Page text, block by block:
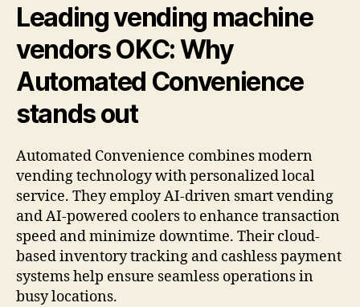
Leading vending machine
vendors OKC: Why
Automated Convenience
stands out
Automated Convenience combines modern
vending technology with personalized local
service. They employ AI-driven smart vending
and AI-powered coolers to enhance transaction
speed and minimize downtime. Their cloud-
based inventory tracking and cashless payment
systems help ensure seamless operations in
busy locations.